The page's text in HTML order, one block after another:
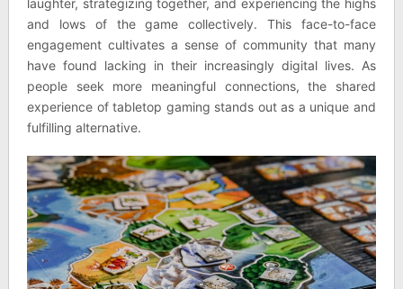
laughter, strategizing together, and experiencing the highs
and lows of the game collectively. This face-to-face
engagement cultivates a sense of community that many
have found lacking in their increasingly digital lives. As
people seek more meaningful connections, the shared
experience of tabletop gaming stands out as a unique and
fulfilling alternative.